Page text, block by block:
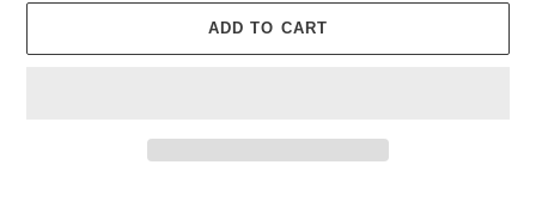
ADD TO CART